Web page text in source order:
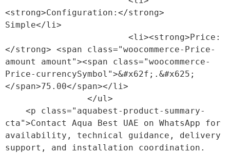
<strong>Configuration:</strong>
Simple</li>
</strong> <span class="woocommerce-Price-
amount amount"><span class="woocommerce-
Price-currencySymbol">&#x62f;.&#x625;
</span>75.00</span></li>
cta">Contact Aqua Best UAE on WhatsApp for
availability, technical guidance, delivery
support, and installation coordination.